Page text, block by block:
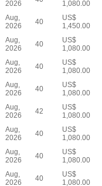
2026
1,080.00
Aug,
2026
40
US$
1,450.00
Aug,
2026
40
US$
1,080.00
Aug,
2026
40
US$
1,080.00
Aug,
2026
40
US$
1,080.00
Aug,
2026
42
US$
1,080.00
Aug,
2026
40
US$
1,080.00
Aug,
2026
40
US$
1,080.00
Aug,
2026
40
US$
1,080.00